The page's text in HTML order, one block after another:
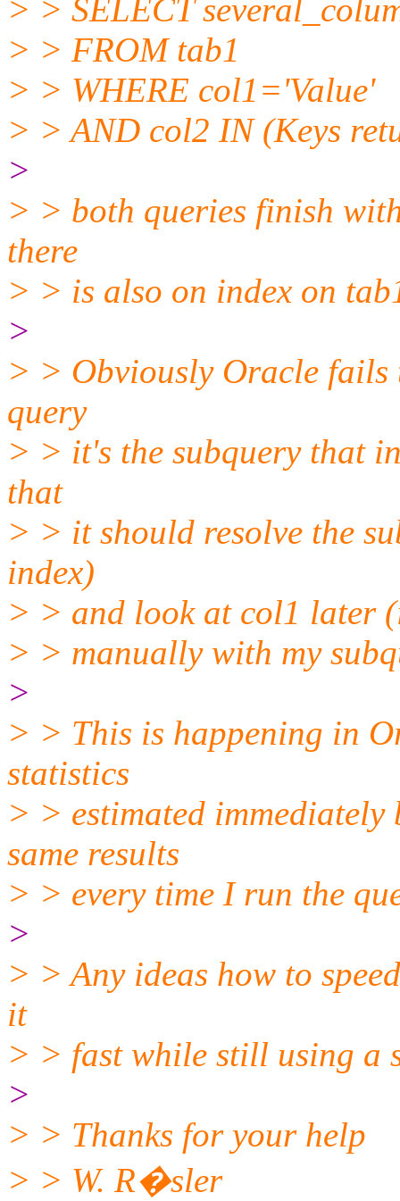
> > SELECT
> > FROM tab1
> > WHERE col1='Value'
> > AND col2 IN (Keys
>
> > both queries finish
there
> > is also on index on
>
> > Obviously Oracle
query
> > it's the subquery that
that
> > it should resolve the
index)
> > and look at col1 later
> > manually with my
>
> > This is happening in
statistics
> > estimated immediately
same results
> > every time I run the
>
> > Any ideas how to
it
> > fast while still using a
>
> > Thanks for your help
> > W. R�sler